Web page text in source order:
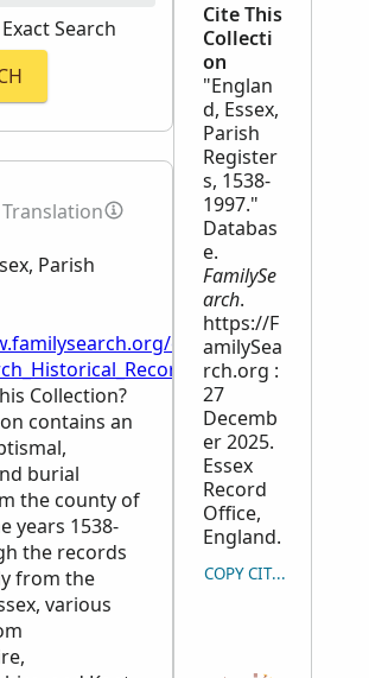
Search
Parish
en/wiki/
Collection?
contains an
burial
the county of
years 1538-
the records
from the
various
Cite This
Collecti
on
"Englan
d, Essex,
Parish
Register
s, 1538-
1997."
Databas
e.
FamilySe
arch.
https://F
amilySea
rch.org :
27
Decemb
er 2025.
Essex
Record
Office,
England.
COPY CITATION